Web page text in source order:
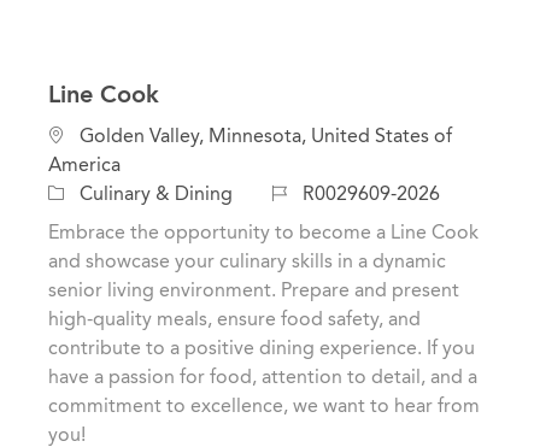
Line Cook
L
o
c
a
o
Golden Valley, Minnesota, United States of
America
C
a
g
r
Culinary & Dining
J
R0029609-2026
Embrace the opportunity to become a Line Cook
and showcase your culinary skills in a dynamic
senior living environment. Prepare and present
high-quality meals, ensure food safety, and
contribute to a positive dining experience. If you
have a passion for food, attention to detail, and a
commitment to excellence, we want to hear from
you!